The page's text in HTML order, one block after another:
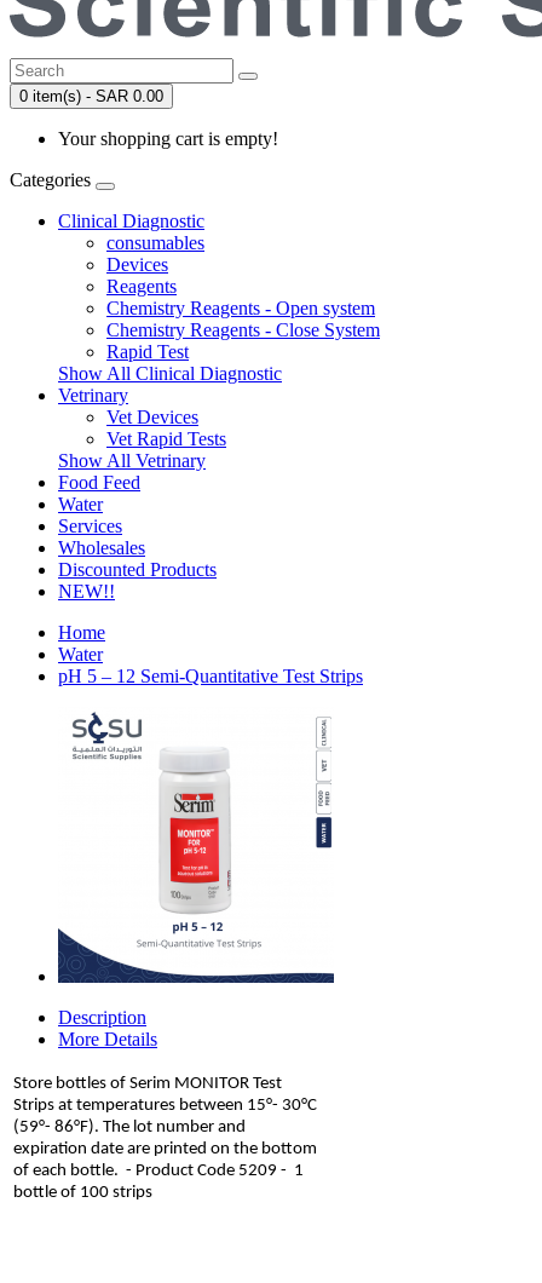
0 item(s) - SAR 0.00
Your shopping cart is empty!
Categories
Clinical Diagnostic
consumables
Devices
Reagents
Chemistry Reagents - Open system
Chemistry Reagents - Close System
Rapid Test
Show All Clinical Diagnostic
Vetrinary
Vet Devices
Vet Rapid Tests
Show All Vetrinary
Food Feed
Water
Services
Wholesales
Discounted Products
NEW!!
Home
Water
pH 5 – 12 Semi-Quantitative Test Strips
Description
More Details
Store bottles of Serim MONITOR Test
Strips at temperatures between 15°- 30°C
(59°- 86°F). The lot number and
expiration date are printed on the bottom
of each bottle. - Product Code 5209 - 1
bottle of 100 strips